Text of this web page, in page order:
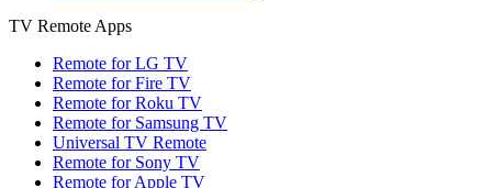
TV Remote Apps
Remote for LG TV
Remote for Fire TV
Remote for Roku TV
Remote for Samsung TV
Universal TV Remote
Remote for Sony TV
Remote for Apple TV